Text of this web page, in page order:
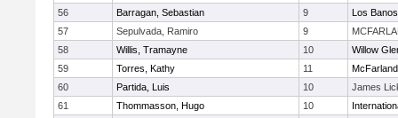
56
Barragan, Sebastian 9
Los Banos
57
Sepulvada, Ramiro 9
58
Willis, Tramayne 10
Willow
59
Torres, Kathy 11
McFarland
60
Partida, Luis 10
James
61
Thommasson, Hugo 10